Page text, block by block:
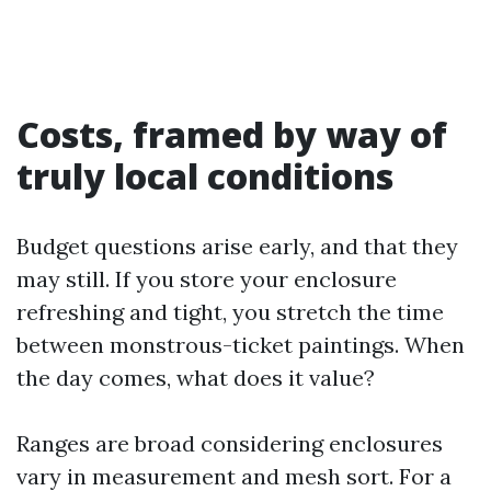
Costs, framed by way of
truly local conditions
Budget questions arise early, and that they
may still. If you store your enclosure
refreshing and tight, you stretch the time
between monstrous-ticket paintings. When
the day comes, what does it value?
Ranges are broad considering enclosures
vary in measurement and mesh sort. For a